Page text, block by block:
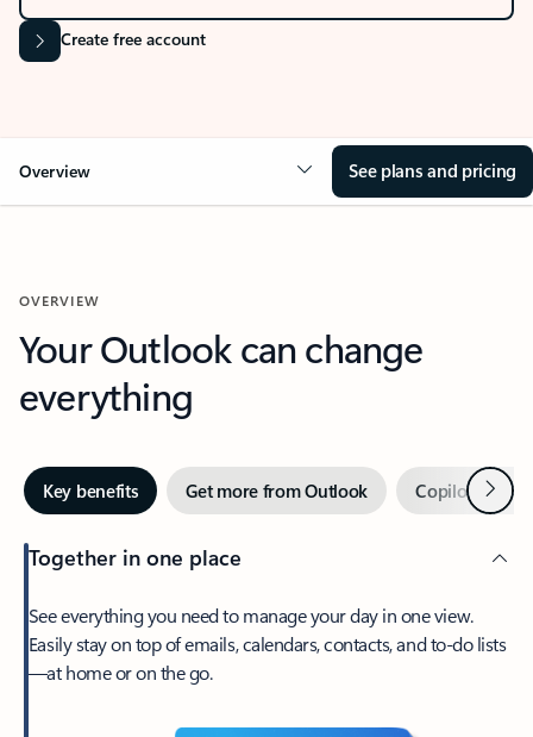
Create free account
Overview See plans and pricing
OVERVIEW
Your Outlook can change
everything
Key benefits Get more from Outlook Copilot inNext
Together in one place
See everything you need to manage your day in one view.
Easily stay on top of emails, calendars, contacts, and to-do lists
—at home or on the go.